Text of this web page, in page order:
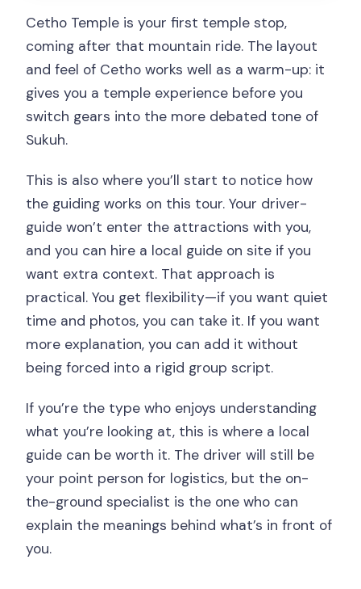
Cetho Temple is your first temple stop,
coming after that mountain ride. The layout
and feel of Cetho works well as a warm-up: it
gives you a temple experience before you
switch gears into the more debated tone of
Sukuh.
This is also where you’ll start to notice how
the guiding works on this tour. Your driver-
guide won’t enter the attractions with you,
and you can hire a local guide on site if you
want extra context. That approach is
practical. You get flexibility—if you want quiet
time and photos, you can take it. If you want
more explanation, you can add it without
being forced into a rigid group script.
If you’re the type who enjoys understanding
what you’re looking at, this is where a local
guide can be worth it. The driver will still be
your point person for logistics, but the on-
the-ground specialist is the one who can
explain the meanings behind what’s in front of
you.